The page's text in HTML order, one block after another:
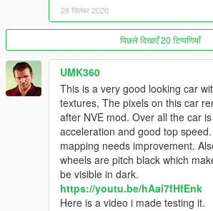
read the readme
You can use Simple Trainer or menyoo
svj63
Copyright notice
please do not upload any of my mod to
them illegally without permission.
That's all Enjoy it!
28 सितंबर 2020
पिछले दिखाएँ 20 टिप्पणियाँ
UMK360
This is a very good looking car
textures, The pixels on this car
after NVE mod. Over all the car
acceleration and good top
mapping needs improvement.
wheels are pitch black which
be visible in dark.
https://youtu.be/hAai7fHfEnk
Here is a video i made testing it.